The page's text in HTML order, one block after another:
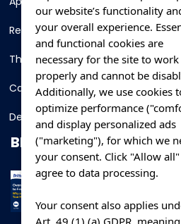
Resorts
Thing To Do
Car Rental
Destination
BLOG
Overnight
Cabin
Early
our website’s functionality
your overall experience.
and functional cookies are
necessary for the site to work
properly and cannot be
Additionally, we use cookies
optimize performance
and display personalized ads
("marketing"), for which we
your consent. Click "Allow
agree to data processing.
Your consent also applies
Art. 49 (1) (a) GDPR,